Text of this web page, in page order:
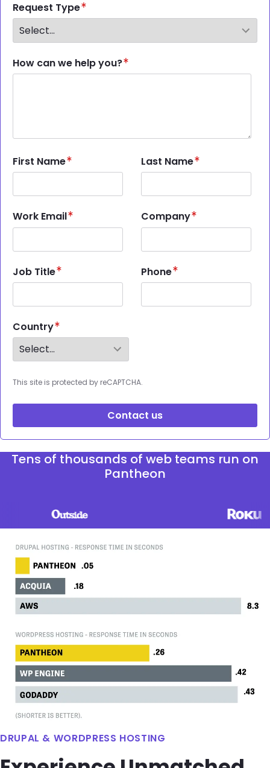
Request Type
How can we help you?
First Name Last Name
Work Email Company
Job Title Phone
Country
This site is protected by reCAPTCHA.
Contact us
Tens of thousands of web teams run on
Pantheon
Image
DRUPAL & WORDPRESS HOSTING